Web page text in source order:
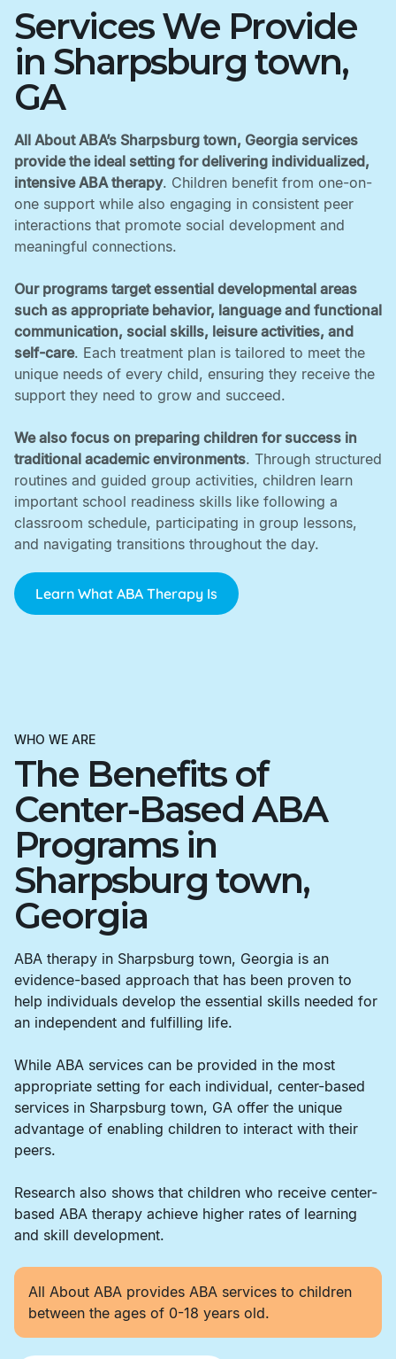
Services We Provide
in Sharpsburg town,
GA
All About ABA’s Sharpsburg town, Georgia services
provide the ideal setting for delivering individualized,
intensive ABA therapy. Children benefit from one-on-
one support while also engaging in consistent peer
interactions that promote social development and
meaningful connections. ‍
Our programs target essential developmental areas
such as appropriate behavior, language and functional
communication, social skills, leisure activities, and
self-care. Each treatment plan is tailored to meet the
unique needs of every child, ensuring they receive the
support they need to grow and succeed. ‍
We also focus on preparing children for success in
traditional academic environments. Through structured
routines and guided group activities, children learn
important school readiness skills like following a
classroom schedule, participating in group lessons,
and navigating transitions throughout the day.
Learn What ABA Therapy Is
WHO WE ARE
The Benefits of
Center-Based ABA
Programs in
Sharpsburg town,
Georgia
ABA therapy in Sharpsburg town, Georgia is an
evidence-based approach that has been proven to
help individuals develop the essential skills needed for
an independent and fulfilling life.
While ABA services can be provided in the most
appropriate setting for each individual, center-based
services in Sharpsburg town, GA offer the unique
advantage of enabling children to interact with their
peers.
Research also shows that children who receive center-
based ABA therapy achieve higher rates of learning
and skill development.
All About ABA provides ABA services to children
between the ages of 0-18 years old.